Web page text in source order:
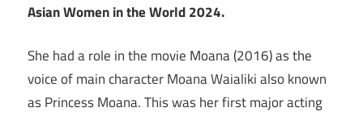
Asian Women in the World 2024.
She had a role in the movie Moana (2016) as the
voice of main character Moana Waialiki also known
as Princess Moana. This was her first major acting